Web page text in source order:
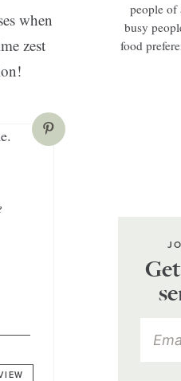
when
zest
people of
busy
food